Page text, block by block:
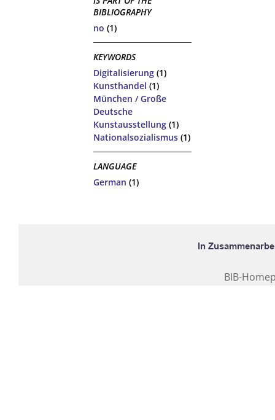
BIBLIOGRAPHY
no (1)
KEYWORDS
Digitalisierung (1)
Kunsthandel (1)
München / Große
Deutsche
Kunstausstellung (1)
Nationalsozialismus (1)
LANGUAGE
German (1)
BIB-